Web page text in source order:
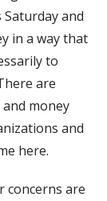
Saturday and
in a way that
to
are
money
and
here.
concerns are